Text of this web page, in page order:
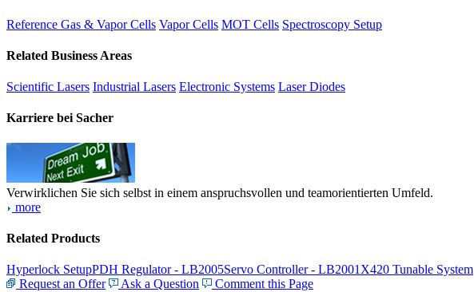
Reference Gas & Vapor Cells Vapor Cells MOT Cells Spectroscopy Setup
Related Business Areas
Scientific Lasers Industrial Lasers Electronic Systems Laser Diodes
Karriere bei Sacher
Verwirklichen Sie sich selbst in einem anspruchsvollen und teamorientierten Umfeld.
more
Related Products
Hyperlock SetupPDH Regulator - LB2005Servo Controller - LB2001 X420 Tunable System
Request an Offer
Ask a Question Comment this Page